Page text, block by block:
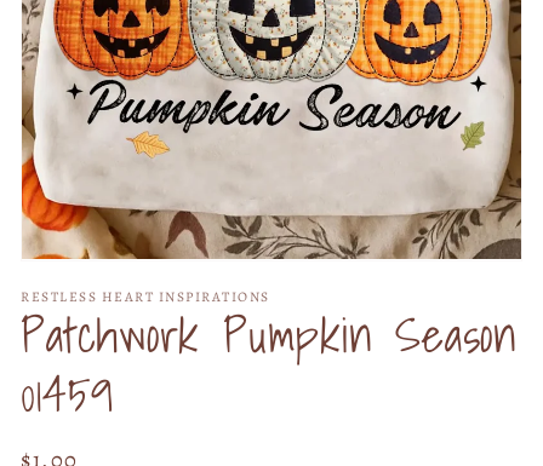
1
in
modal
RESTLESS HEART INSPIRATIONS
Patchwork Pumpkin Season
01459
Regular
$1.00